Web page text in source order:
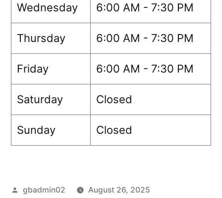
Wednesday 6:00 AM - 7:30 PM
Thursday 6:00 AM - 7:30 PM
Friday 6:00 AM - 7:30 PM
Saturday Closed
Sunday Closed
gbadmin02
August 26, 2025